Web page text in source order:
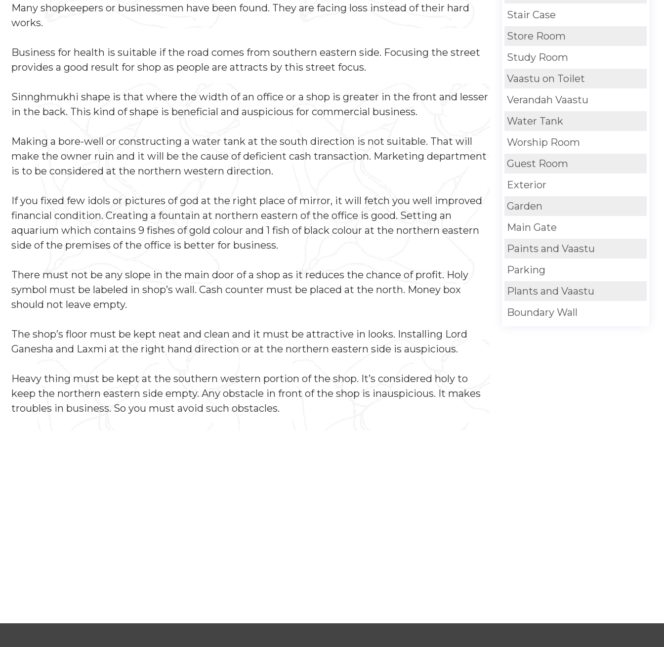
Many shopkeepers or businessmen have been found. They are facing loss instead of their hard
works.
Business for health is suitable if the road comes from southern eastern side. Focusing the street
provides a good result for shop as people are attracts by this street focus.
Sinnghmukhi shape is that where the width of an office or a shop is greater in the front and lesser
in the back. This kind of shape is beneficial and auspicious for commercial business.
Making a bore-well or constructing a water tank at the south direction is not suitable. That will
make the owner ruin and it will be the cause of deficient cash transaction. Marketing department
is to be considered at the northern western direction.
If you fixed few idols or pictures of god at the right place of mirror, it will fetch you well improved
financial condition. Creating a fountain at northern eastern of the office is good. Setting an
aquarium which contains 9 fishes of gold colour and 1 fish of black colour at the northern eastern
side of the premises of the office is better for business.
There must not be any slope in the main door of a shop as it reduces the chance of profit. Holy
symbol must be labeled in shop’s wall. Cash counter must be placed at the north. Money box
should not leave empty.
The shop’s floor must be kept neat and clean and it must be attractive in looks. Installing Lord
Ganesha and Laxmi at the right hand direction or at the northern eastern side is auspicious.
Heavy thing must be kept at the southern western portion of the shop. It’s considered holy to
keep the northern eastern side empty. Any obstacle in front of the shop is inauspicious. It makes
troubles in business. So you must avoid such obstacles.
Stair Case
Store Room
Study Room
Vaastu on Toilet
Verandah Vaastu
Water Tank
Worship Room
Guest Room
Exterior
Garden
Main Gate
Paints and Vaastu
Parking
Plants and Vaastu
Boundary Wall